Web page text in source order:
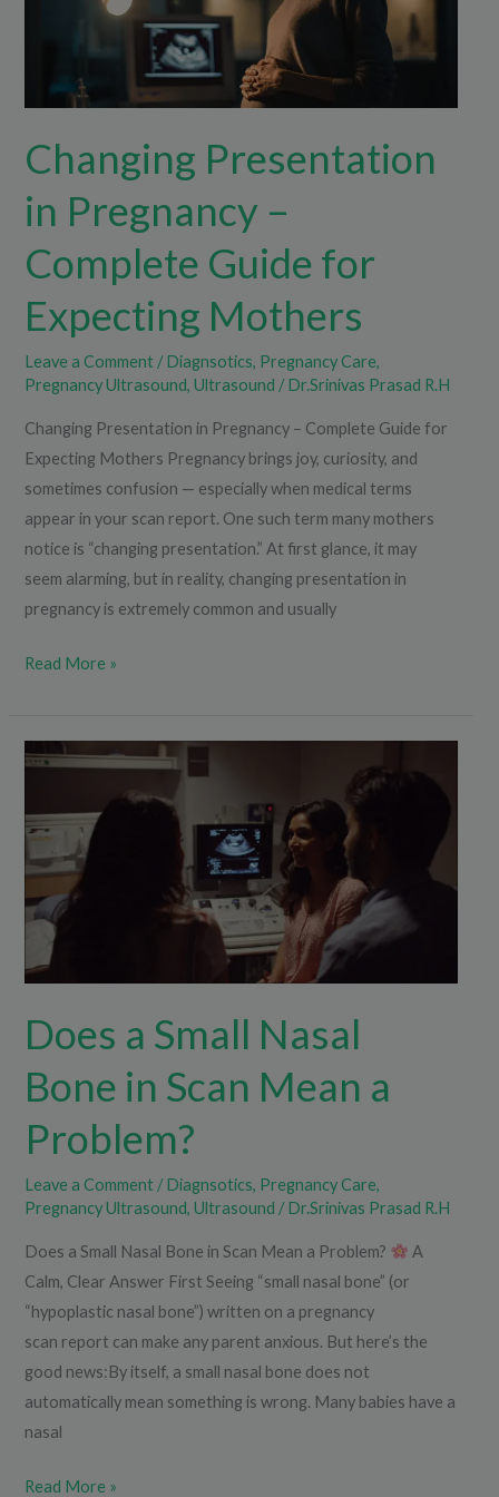
Changing Presentation
in Pregnancy –
Complete Guide for
Expecting Mothers
Leave a Comment /Diagnsotics, Pregnancy Care,
Pregnancy Ultrasound,Ultrasound /Dr.Srinivas Prasad R.H
Changing Presentation in Pregnancy – Complete Guide for
Expecting Mothers Pregnancy brings joy, curiosity, and
sometimes confusion — especially when medical terms
appear in your scan report. One such term many mothers
notice is “changing presentation.” At first glance, it may
seem alarming, but in reality, changing presentation in
pregnancy is extremely common and usually
Mothers
Read More »
Does a Small Nasal
Bone in Scan Mean a
Problem?
Leave a Comment / Diagnsotics, Pregnancy Care,
Pregnancy Ultrasound,Ultrasound / Dr.Srinivas Prasad R.H
Does a Small Nasal Bone in Scan Mean a Problem?
A
Calm, Clear Answer First Seeing “small nasal bone” (or
“hypoplastic nasal bone”) written on a pregnancy
scan report can make any parent anxious. But here’s the
good news:By itself, a small nasal bone does not
automatically mean something is wrong. Many babies have a
nasal
Does
Small
Nasal
Bone
in
Scan
Mean
Problem?
Read More »